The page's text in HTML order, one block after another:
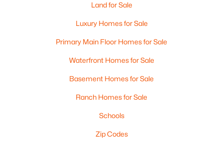
Land for Sale
Luxury Homes for Sale
Primary Main Floor Homes for Sale
Waterfront Homes for Sale
Basement Homes for Sale
Ranch Homes for Sale
Schools
Zip Codes